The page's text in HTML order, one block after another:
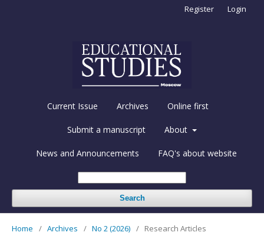
Current Issue Archives Online first
Submit a manuscript About
News and Announcements FAQ's about website
Search
Register Login
Home / Archives / No 2 (2026) / Research Articles